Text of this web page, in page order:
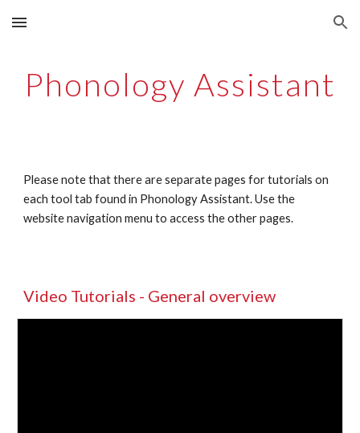
Skip to main content Skip to navigation
Phonology Assistant
Please note that there are separate pages for tutorials on
each tool tab found in Phonology Assistant. Use the
website navigation menu to access the other pages.
Video Tutorials - General overview